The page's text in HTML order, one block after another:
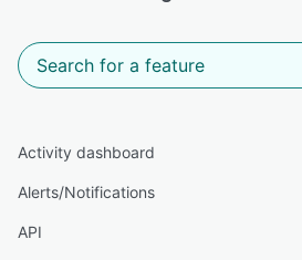
Activity dashboard
Alerts/Notifications
API